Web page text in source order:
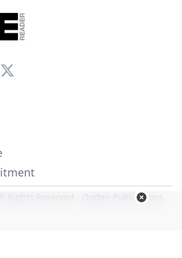
X
Rights Reserved -
Ogden Publications,